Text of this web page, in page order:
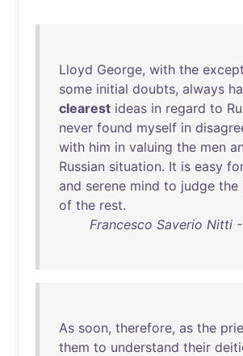
Lloyd George, with the
some initial doubts, always
clearest ideas in regard to
never found myself in
with him in valuing the men
Russian situation. It is easy
and serene mind to judge the
of the rest.
Francesco Saverio Nitti
As soon, therefore, as the
them to understand their